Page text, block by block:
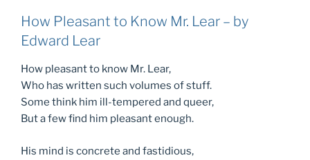
How Pleasant to Know Mr. Lear – by
Edward Lear
How pleasant to know Mr. Lear,
Who has written such volumes of stuff.
Some think him ill-tempered and queer,
But a few find him pleasant enough.
His mind is concrete and fastidious,